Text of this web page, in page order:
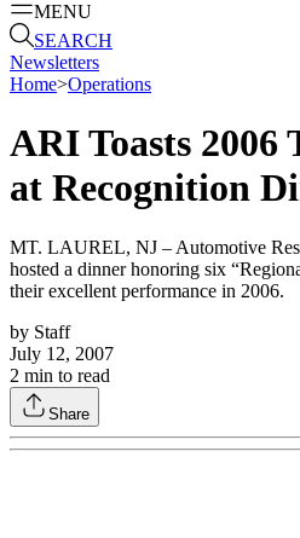
MENU
SEARCH
Newsletters
Home>Operations
ARI Toasts 2006
at Recognition
MT. LAUREL, NJ – Automotive
hosted a dinner honoring six
their excellent performance in 2006.
by Staff
July 12, 2007
2 min to read
Share